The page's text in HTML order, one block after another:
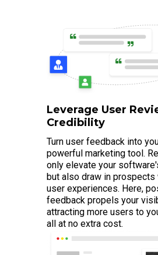
Leverage User
Credibility
Turn user feedback into
powerful marketing tool.
only elevate your
but also draw in prospects
user experiences. Here,
feedback propels your
attracting more users to
all at no extra cost.